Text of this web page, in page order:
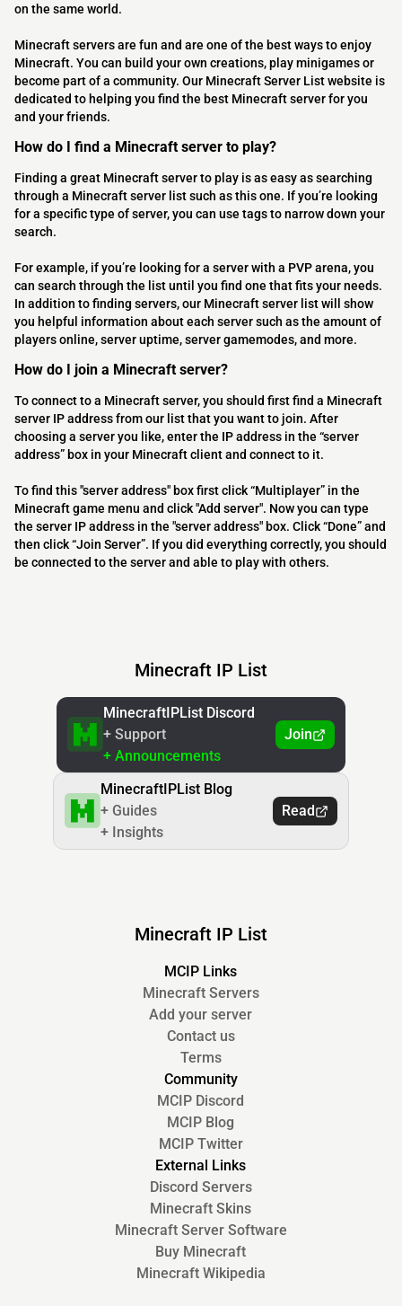
on the same world.
Minecraft servers are fun and are one of the best ways to enjoy
Minecraft. You can build your own creations, play minigames or
become part of a community. Our Minecraft Server List website is
dedicated to helping you find the best Minecraft server for you
and your friends.
How do I find a Minecraft server to play?
Finding a great Minecraft server to play is as easy as searching
through a Minecraft server list such as this one. If you’re looking
for a specific type of server, you can use tags to narrow down your
search.
For example, if you’re looking for a server with a PVP arena, you
can search through the list until you find one that fits your needs.
In addition to finding servers, our Minecraft server list will show
you helpful information about each server such as the amount of
players online, server uptime, server gamemodes, and more.
How do I join a Minecraft server?
To connect to a Minecraft server, you should first find a Minecraft
server IP address from our list that you want to join. After
choosing a server you like, enter the IP address in the “server
address” box in your Minecraft client and connect to it.
To find this "server address" box first click “Multiplayer” in the
Minecraft game menu and click "Add server". Now you can type
the server IP address in the "server address" box. Click “Done” and
then click “Join Server”. If you did everything correctly, you should
be connected to the server and able to play with others.
Minecraft IP List
MinecraftIPList Discord
+ Support
+ Announcements
Join
MinecraftIPList Blog
+ Guides
+ Insights
Read
Minecraft IP List
MCIP Links
Minecraft Servers
Add your server
Contact us
Terms
Community
MCIP Discord
MCIP Blog
MCIP Twitter
External Links
Discord Servers
Minecraft Skins
Minecraft Server Software
Buy Minecraft
Minecraft Wikipedia